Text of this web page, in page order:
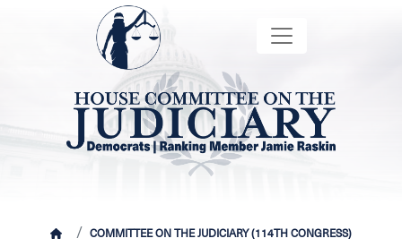
HOMECOMMITTEE ON THE JUDICIARY (114TH CONGRESS)